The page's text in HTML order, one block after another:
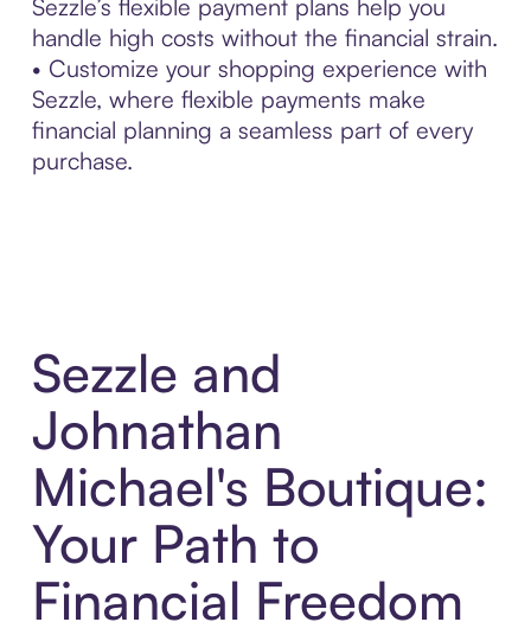
Sezzle’s flexible payment plans help you
handle high costs without the financial strain.
• Customize your shopping experience with
Sezzle, where flexible payments make
financial planning a seamless part of every
purchase.
Sezzle and
Johnathan
Michael's Boutique:
Your Path to
Financial Freedom